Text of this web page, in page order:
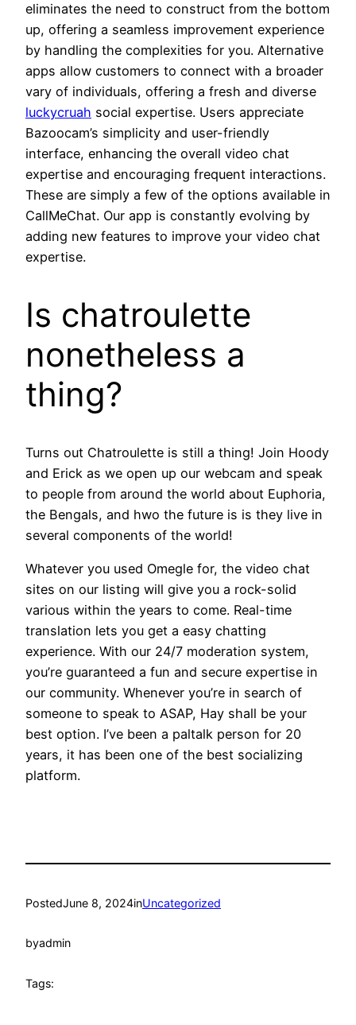
eliminates the need to construct from the bottom
up, offering a seamless improvement experience
by handling the complexities for you. Alternative
apps allow customers to connect with a broader
vary of individuals, offering a fresh and diverse
luckycruah social expertise. Users appreciate
Bazoocam’s simplicity and user-friendly
interface, enhancing the overall video chat
expertise and encouraging frequent interactions.
These are simply a few of the options available in
CallMeChat. Our app is constantly evolving by
adding new features to improve your video chat
expertise.
Is chatroulette
nonetheless a
thing?
Turns out Chatroulette is still a thing! Join Hoody
and Erick as we open up our webcam and speak
to people from around the world about Euphoria,
the Bengals, and hwo the future is is they live in
several components of the world!
Whatever you used Omegle for, the video chat
sites on our listing will give you a rock-solid
various within the years to come. Real-time
translation lets you get a easy chatting
experience. With our 24/7 moderation system,
you’re guaranteed a fun and secure expertise in
our community. Whenever you’re in search of
someone to speak to ASAP, Hay shall be your
best option. I’ve been a paltalk person for 20
years, it has been one of the best socializing
platform.
PostedJune 8, 2024inUncategorized
byadmin
Tags: